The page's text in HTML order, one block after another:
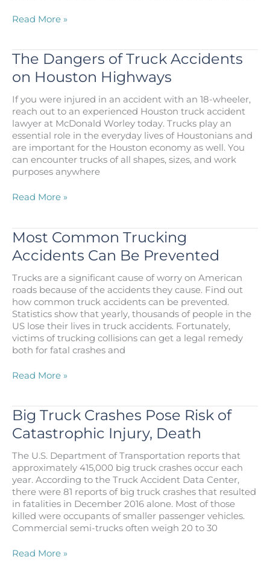
Truck
in
Pasadena
Texas
Read More »
The Dangers of Truck Accidents
on Houston Highways
If you were injured in an accident with an 18-wheeler,
reach out to an experienced Houston truck accident
lawyer at McDonald Worley today. Trucks play an
essential role in the everyday lives of Houstonians and
are important for the Houston economy as well. You
can encounter trucks of all shapes, sizes, and work
purposes anywhere
The
Truck
Accidents
on
Highways
Read More »
Most Common Trucking
Accidents Can Be Prevented
Trucks are a significant cause of worry on American
roads because of the accidents they cause. Find out
how common truck accidents can be prevented.
Statistics show that yearly, thousands of people in the
US lose their lives in truck accidents. Fortunately,
victims of trucking collisions can get a legal remedy
both for fatal crashes and
Most
Accidents
Can
Be
Read More »
Big Truck Crashes Pose Risk of
Catastrophic Injury, Death
The U.S. Department of Transportation reports that
approximately 415,000 big truck crashes occur each
year. According to the Truck Accident Data Center,
there were 81 reports of big truck crashes that resulted
in fatalities in December 2016 alone. Most of those
killed were occupants of smaller passenger vehicles.
Commercial semi-trucks often weigh 20 to 30
Big
Read More »